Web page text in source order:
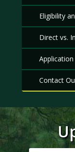
Eligibility
Direct vs.
Contact